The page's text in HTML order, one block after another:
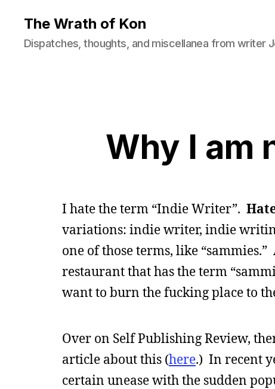
The Wrath of Kon
Dispatches, thoughts, and miscellanea from writer
Why I am
I hate the term “Indie Writer”.
variations: indie writer, indie
one of those terms, like
restaurant that has the term
want to burn the fucking place to
Over on Self Publishing Review,
article about this (here.) In recent
certain unease with the sudden